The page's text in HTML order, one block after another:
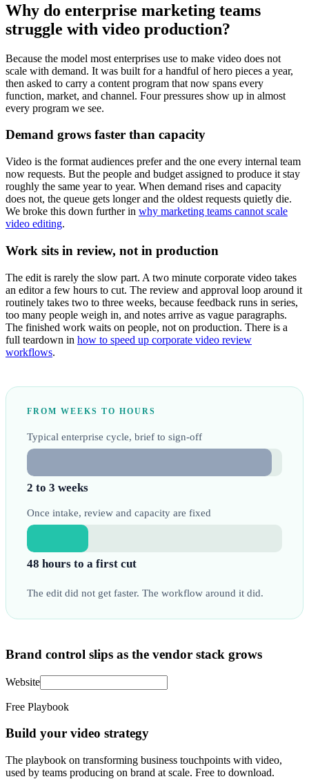
Why do enterprise marketing teams
struggle with video production?
Because the model most enterprises use to make video does not
scale with demand. It was built for a handful of hero pieces a year,
then asked to carry a content program that now spans every
function, market, and channel. Four pressures show up in almost
every program we see.
Demand grows faster than capacity
Video is the format audiences prefer and the one every internal team
now requests. But the people and budget assigned to produce it stay
roughly the same year to year. When demand rises and capacity
does not, the queue gets longer and the oldest requests quietly die.
We broke this down further in why marketing teams cannot scale
video editing.
Work sits in review, not in production
The edit is rarely the slow part. A two minute corporate video takes
an editor a few hours to cut. The review and approval loop around it
routinely takes two to three weeks, because feedback runs in series,
too many people weigh in, and notes arrive as vague paragraphs.
The finished work waits on people, not on production. There is a
full teardown in how to speed up corporate video review
workflows.
FROM WEEKS TO HOURS
Typical enterprise cycle, brief to sign-off
2 to 3 weeks
Once intake, review and capacity are fixed
48 hours to a first cut
The edit did not get faster. The workflow around it did.
Brand control slips as the vendor stack grows
Website
Free Playbook
Build your video strategy
The playbook on transforming business touchpoints with video,
used by teams producing on brand at scale. Free to download.